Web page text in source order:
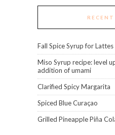
Fall Spice Syrup for
Miso Syrup recipe: level
addition of umami
Clarified Spicy Margarita
Spiced Blue Curaçao
Grilled Pineapple Piña